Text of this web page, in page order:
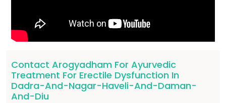
Contact Arogyadham For Ayurvedic
Treatment For Erectile Dysfunction In
Dadra-And-Nagar-Haveli-And-Daman-
And-Diu